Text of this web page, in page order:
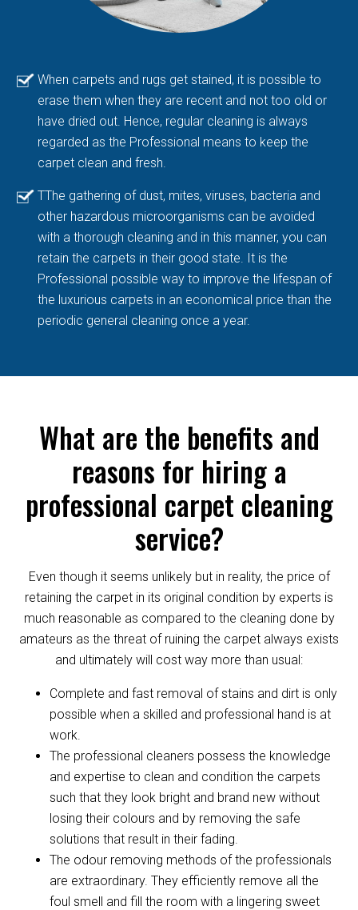
When carpets and rugs get stained, it is possible to
erase them when they are recent and not too old or
have dried out. Hence, regular cleaning is always
regarded as the Professional means to keep the
carpet clean and fresh.
TThe gathering of dust, mites, viruses, bacteria and
other hazardous microorganisms can be avoided
with a thorough cleaning and in this manner, you can
retain the carpets in their good state. It is the
Professional possible way to improve the lifespan of
the luxurious carpets in an economical price than the
periodic general cleaning once a year.
What are the benefits and
reasons for hiring a
professional carpet cleaning
service?
Even though it seems unlikely but in reality, the price of
retaining the carpet in its original condition by experts is
much reasonable as compared to the cleaning done by
amateurs as the threat of ruining the carpet always exists
and ultimately will cost way more than usual:
Complete and fast removal of stains and dirt is only
possible when a skilled and professional hand is at
work.
The professional cleaners possess the knowledge
and expertise to clean and condition the carpets
such that they look bright and brand new without
losing their colours and by removing the safe
solutions that result in their fading.
The odour removing methods of the professionals
are extraordinary. They efficiently remove all the
foul smell and fill the room with a lingering sweet